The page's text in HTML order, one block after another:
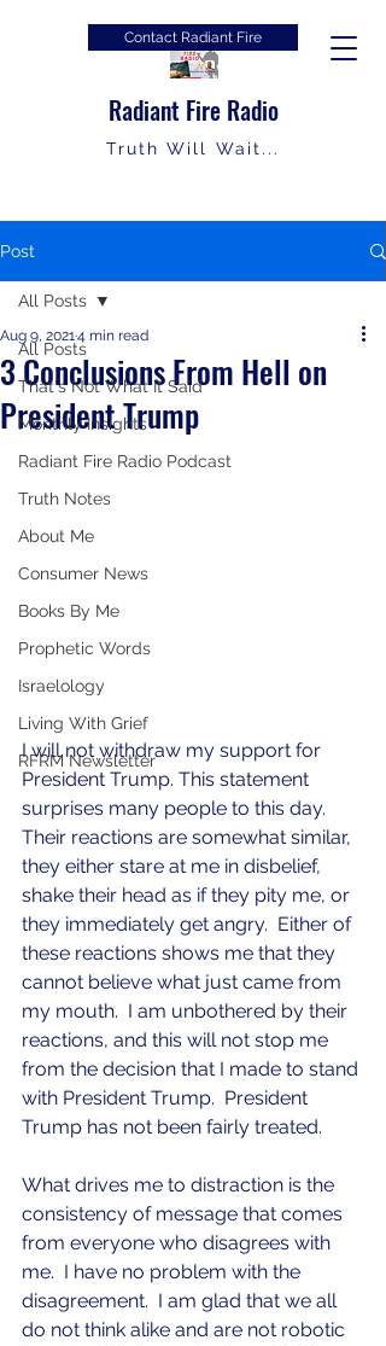
Radiant Fire Radio
Truth Will Wait...
Contact Radiant Fire
Post
All Posts
That's Not What It Said
Monthly Insights
Radiant Fire Radio Podcast
Truth Notes
About Me
Consumer News
Books By Me
Prophetic Words
Israelology
Living With Grief
RFRM Newsletter
All Posts
3 Conclusions From Hell on
President Trump
Aug 9, 20214 min read
I will not withdraw my support for
President Trump. This statement
surprises many people to this day.
Their reactions are somewhat similar,
they either stare at me in disbelief,
shake their head as if they pity me, or
they immediately get angry.  Either of
these reactions shows me that they
cannot believe what just came from
my mouth.  I am unbothered by their
reactions, and this will not stop me
from the decision that I made to stand
with President Trump.  President
Trump has not been fairly treated.
What drives me to distraction is the
consistency of message that comes
from everyone who disagrees with
me.  I have no problem with the
disagreement.  I am glad that we all
do not think alike and are not robotic